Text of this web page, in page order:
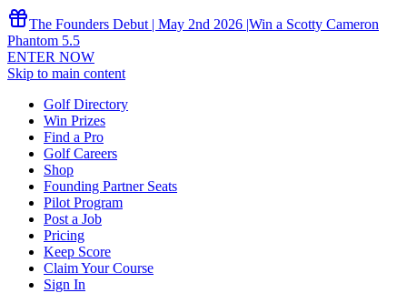
The Founders Debut | May 2nd 2026 |Win a Scotty Cameron
Phantom 5.5
ENTER NOW
Skip to main content
Golf Directory
Win Prizes
Find a Pro
Golf Careers
Shop
Founding Partner Seats
Pilot Program
Post a Job
Pricing
Keep Score
Claim Your Course
Sign In